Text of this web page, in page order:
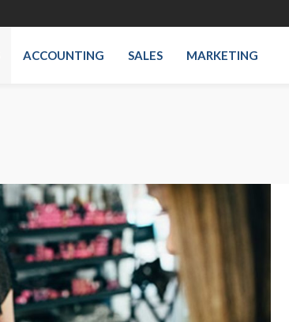
ACCOUNTING SALES MARKETING